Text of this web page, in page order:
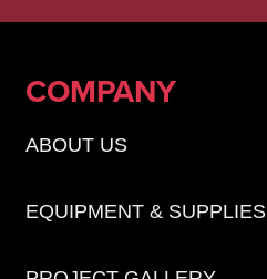
COMPANY
ABOUT US
EQUIPMENT & SUPPLIES